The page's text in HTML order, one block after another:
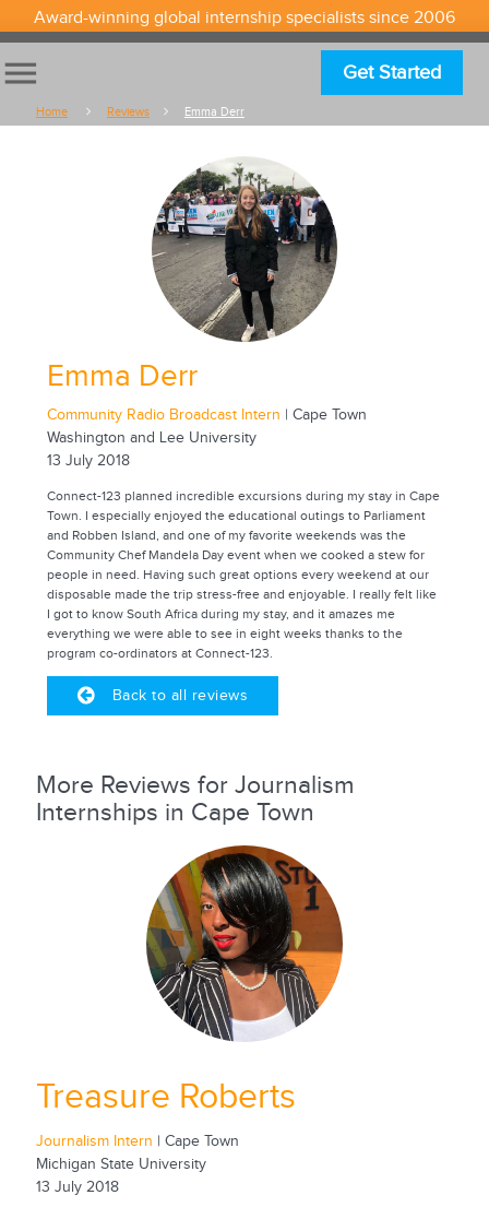
Award-winning global internship specialists since 2006
menu Get Started
Home Reviews Emma Derr
Emma Derr
Community Radio Broadcast Intern | Cape Town
Washington and Lee University
13 July 2018
Connect-123 planned incredible excursions during my stay in Cape
Town. I especially enjoyed the educational outings to Parliament
and Robben Island, and one of my favorite weekends was the
Community Chef Mandela Day event when we cooked a stew for
people in need. Having such great options every weekend at our
disposable made the trip stress-free and enjoyable. I really felt like
I got to know South Africa during my stay, and it amazes me
everything we were able to see in eight weeks thanks to the
program co-ordinators at Connect-123.
Back to all reviews
More Reviews for Journalism
Internships in Cape Town
Treasure Roberts
Journalism Intern | Cape Town
Michigan State University
13 July 2018